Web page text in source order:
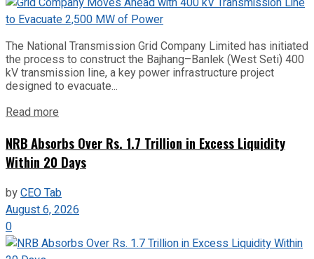
The National Transmission Grid Company Limited has initiated
the process to construct the Bajhang–Banlek (West Seti) 400
kV transmission line, a key power infrastructure project
designed to evacuate...
Read more
NRB Absorbs Over Rs. 1.7 Trillion in Excess Liquidity
Within 20 Days
byCEO Tab
August 6, 2026
0